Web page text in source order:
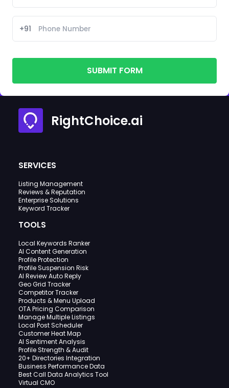
+91
SUBMIT FORM
RightChoice.ai
SERVICES
Listing Management
Reviews & Reputation
Enterprise Solutions
Keyword Tracker
TOOLS
Local Keywords Ranker
AI Content Generation
Profile Protection
Profile Suspension Risk
AI Review Auto Reply
Geo Grid Tracker
Competitor Tracker
Products & Menu Upload
OTA Pricing Comparison
Manage Multiple Listings
Local Post Scheduler
Customer Heat Map
AI Sentiment Analysis
Profile Strength & Audit
20+ Directories Integration
Business Performance Data
Best Call Data Analytics Tool
Virtual CMO